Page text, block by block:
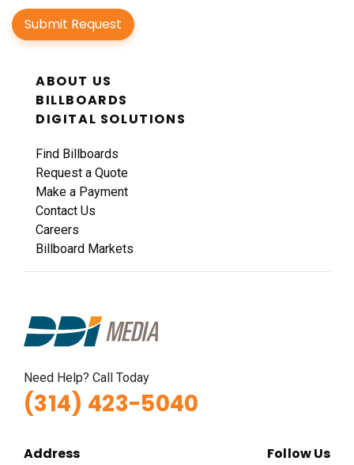
Submit Request
ABOUT US
BILLBOARDS
DIGITAL SOLUTIONS
Find Billboards
Request a Quote
Make a Payment
Contact Us
Careers
Billboard Markets
Need Help? Call Today
(314) 423-5040
Address Follow Us